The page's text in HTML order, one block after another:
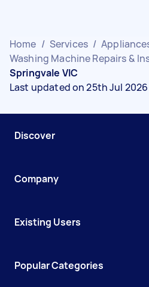
Home / Services /
Washing Machine Repairs &
Springvale VIC
Last updated on 25th Jul
Discover
Company
Existing Users
Popular Categories